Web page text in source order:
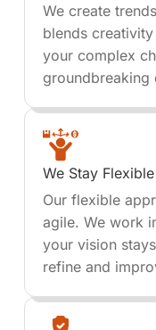
We create
blends
your complex
groundbreaking
We Stay Flexible
Our flexible
agile. We work
your vision
refine and